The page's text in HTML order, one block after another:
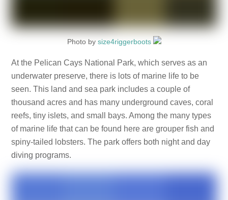
Photo by size4riggerboots
At the Pelican Cays National Park, which serves as an
underwater preserve, there is lots of marine life to be
seen. This land and sea park includes a couple of
thousand acres and has many underground caves, coral
reefs, tiny islets, and small bays. Among the many types
of marine life that can be found here are grouper fish and
spiny-tailed lobsters. The park offers both night and day
diving programs.